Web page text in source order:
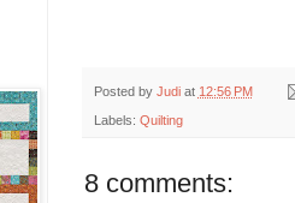
Posted by Judi at 12:56 PM
Labels: Quilting
8 comments: